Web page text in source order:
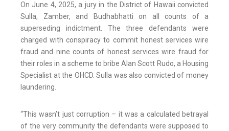
On June 4, 2025, a jury in the District of Hawaii convicted
Sulla, Zamber, and Budhabhatti on all counts of a
superseding indictment. The three defendants were
charged with conspiracy to commit honest services wire
fraud and nine counts of honest services wire fraud for
their roles in a scheme to bribe Alan Scott Rudo, a Housing
Specialist at the OHCD. Sulla was also convicted of money
laundering.
“This wasn’t just corruption – it was a calculated betrayal
of the very community the defendants were supposed to